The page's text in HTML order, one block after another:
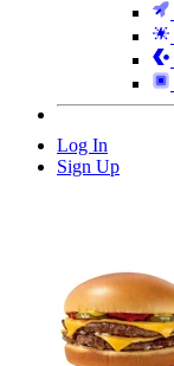
Log In
Sign Up